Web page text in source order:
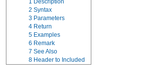
1 Description
2 Syntax
3 Parameters
4 Return
5 Examples
6 Remark
7 See Also
8 Header to Included